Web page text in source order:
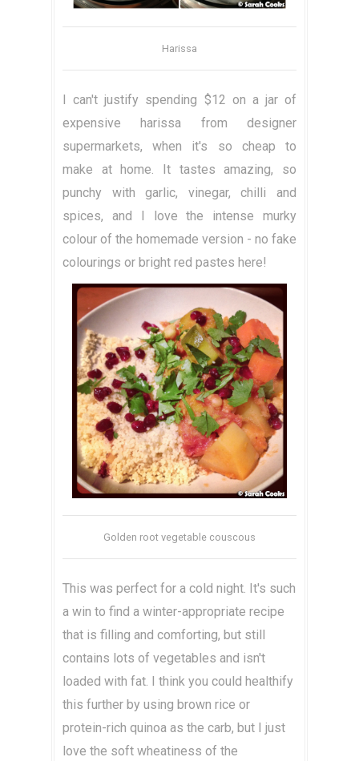
Harissa
I can't justify spending $12 on a jar of
expensive harissa from designer
supermarkets, when it's so cheap to
make at home. It tastes amazing, so
punchy with garlic, vinegar, chilli and
spices, and I love the intense murky
colour of the homemade version - no fake
colourings or bright red pastes here!
Golden root vegetable couscous
This was perfect for a cold night. It's such
a win to find a winter-appropriate recipe
that is filling and comforting, but still
contains lots of vegetables and isn't
loaded with fat. I think you could healthify
this further by using brown rice or
protein-rich quinoa as the carb, but I just
love the soft wheatiness of the